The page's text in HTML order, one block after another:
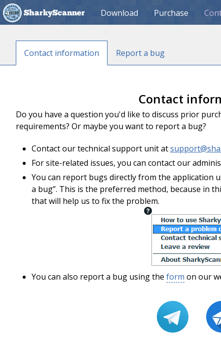
SharkyScanner Download Purchase
Contact information Report a bug
Contact
Do you have a question you'd like to discuss prior
requirements? Or maybe you want to report a bug?
Contact our technical support unit at
For site-related issues, you can contact our
You can report bugs directly from the application
a bug”. This is the preferred method, because in
that will help us to fix the problem.
You can also report a bug using the form on our